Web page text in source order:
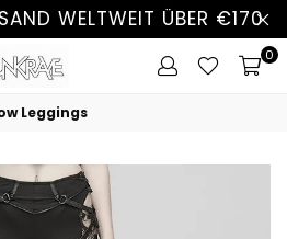
WELTWEIT ÜBER €170
0
Leggings